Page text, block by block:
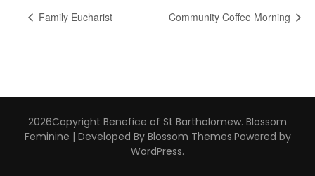
Family Eucharist Community Coffee Morning
2026Copyright Benefice of St Bartholomew. Blossom
Feminine | Developed By Blossom Themes.Powered by
WordPress.